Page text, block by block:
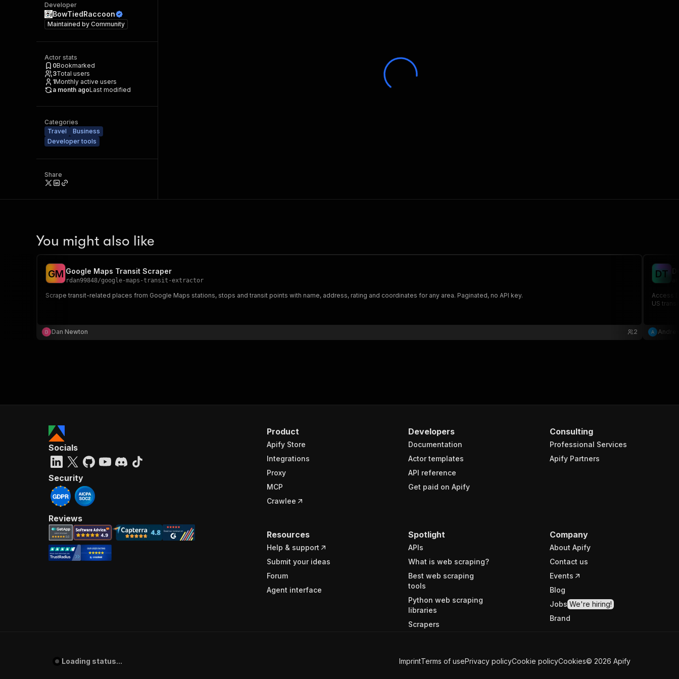
Developer
BowTiedRaccoon
Maintained by Community
Actor stats
0Bookmarked
3Total users
1Monthly active users
a month agoLast modified
Categories
Travel
Business
Developer tools
Share
You might also like
GM Google Maps Transit Scraper
rdan99848/google-maps-transit-extractor
Scrape transit-related places from Google Maps stations, stops and transit points with name, address, rating and coordinates for any area. Paginated, no API key.
Dan Newton 2
DT
Access
US
Product
Apify Store
Integrations
Proxy
MCP
Crawlee
Developers
Documentation
Actor templates
API reference
Get paid on Apify
Consulting
Professional Services
Apify Partners
Resources
Help & support
Submit your ideas
Forum
Agent interface
Spotlight
APIs
What is web scraping?
Best web scraping
tools
Python web scraping
libraries
Scrapers
Company
About Apify
Contact us
Events
Blog
Jobs We're hiring!
Brand
Socials
Security
Reviews
Loading status... ImprintTerms of usePrivacy policyCookie policyCookies© 2026 Apify